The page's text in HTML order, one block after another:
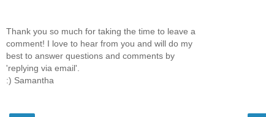
Thank you so much for taking the time to leave a
comment! I love to hear from you and will do my
best to answer questions and comments by
'replying via email'.
:) Samantha